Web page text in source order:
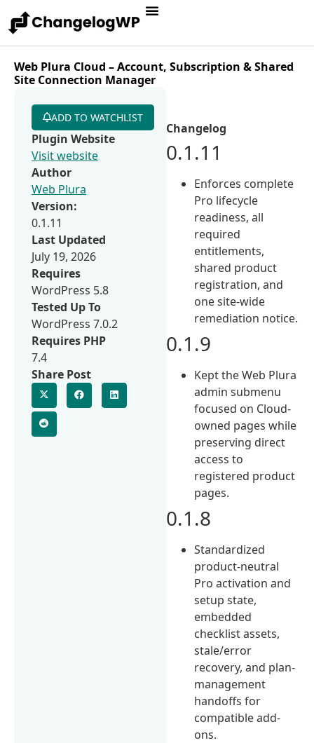
Web Plura Cloud – Account, Subscription & Shared
Site Connection Manager
Changelog
0.1.11
Enforces complete
Pro lifecycle
readiness, all
required
entitlements,
shared product
registration, and
one site-wide
remediation notice.
0.1.9
Kept the Web Plura
admin submenu
focused on Cloud-
owned pages while
preserving direct
access to
registered product
pages.
0.1.8
Standardized
product-neutral
Pro activation and
setup state,
embedded
checklist assets,
stale/error
recovery, and plan-
management
handoffs for
compatible add-
ons.
ADD TO WATCHLIST
Plugin Website
Visit website
Author
Web Plura
Version:
0.1.11
Last Updated
July 19, 2026
Requires
WordPress 5.8
Tested Up To
WordPress 7.0.2
Requires PHP
7.4
Share Post